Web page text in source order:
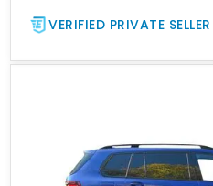
VERIFIED PRIVATE SELLER